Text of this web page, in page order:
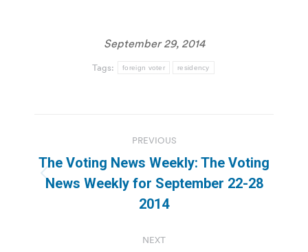
September 29, 2014
Tags: foreign voter residency
navigation
PREVIOUS
Previous
post:
The Voting News Weekly: The Voting
News Weekly for September 22-28
2014
NEXT